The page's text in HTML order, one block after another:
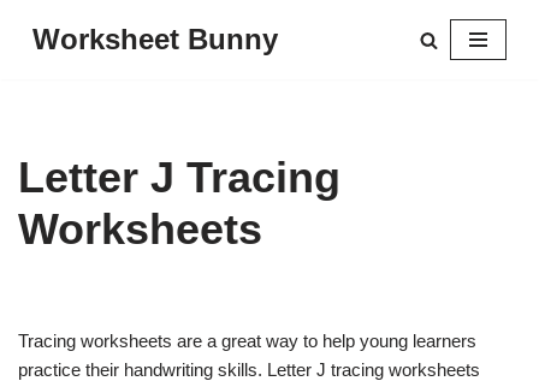
Worksheet Bunny
Letter J Tracing
Worksheets
Tracing worksheets are a great way to help young learners
practice their handwriting skills. Letter J tracing worksheets